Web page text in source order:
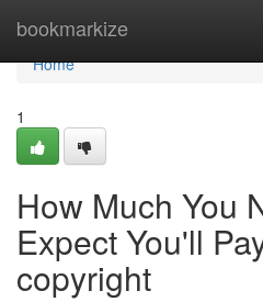
bookmarkize
Home
Home
1
How Much You
Expect You'll
copyright